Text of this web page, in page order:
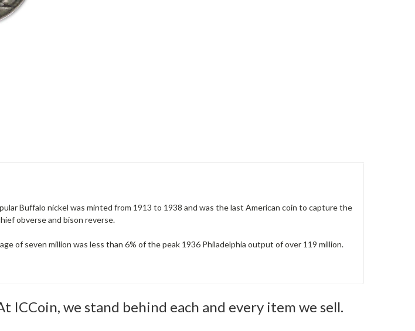
Buffalo nickel was minted from 1913 to 1938 and was the last American coin to capture the
obverse and bison reverse.
of seven million was less than 6% of the peak 1936 Philadelphia output of over 119 million.
ICCoin, we stand behind each and every item we sell.